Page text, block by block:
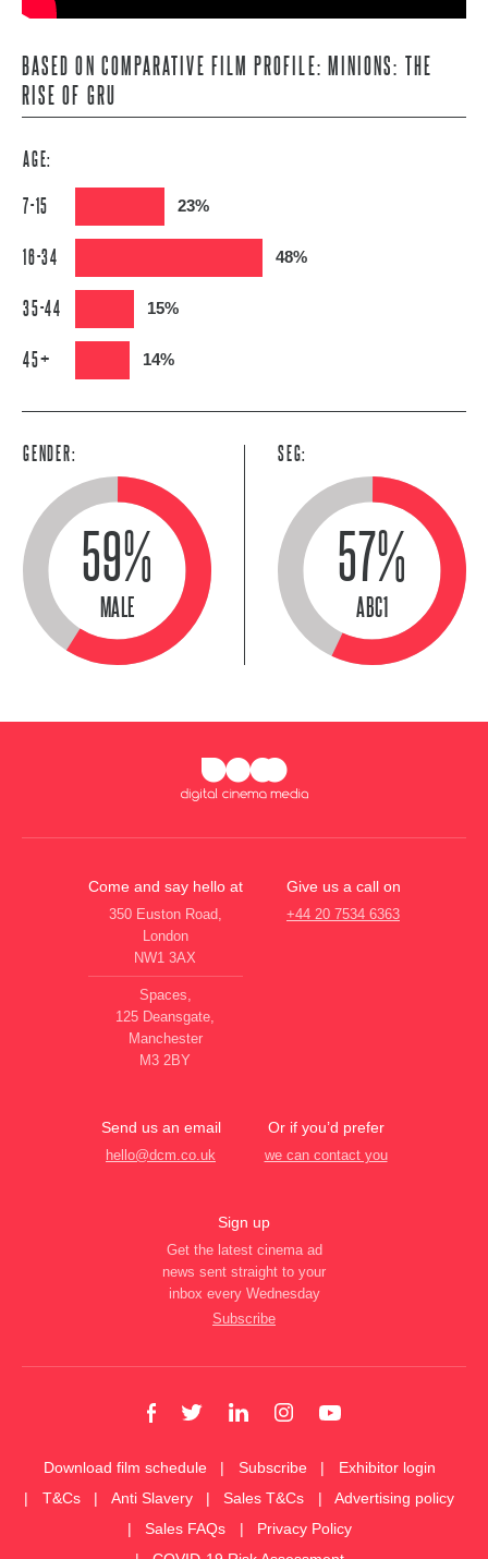
BASED ON COMPARATIVE FILM PROFILE: MINIONS: THE
RISE OF GRU
AGE:
7-15 23%
16-34 48%
35-44 15%
45+ 14%
GENDER:
59%
MALE
SEG:
57%
ABC1
Come and say hello at
350 Euston Road,
London
NW1 3AX
Spaces,
125 Deansgate,
Manchester
M3 2BY
Give us a call on
+44 20 7534 6363
Send us an email
hello@dcm.co.uk
Or if you’d prefer
we can contact you
Sign up
Get the latest cinema ad
news sent straight to your
inbox every Wednesday
Subscribe
Download film schedule Subscribe
Exhibitor login
T&Cs
Anti Slavery Sales T&Cs
Advertising policy
Sales FAQs
Privacy Policy